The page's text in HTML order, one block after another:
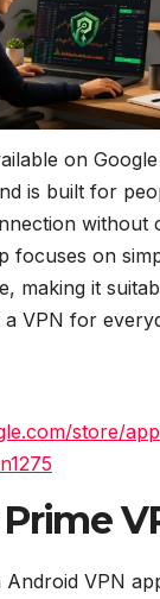
on
is built for
without
focuses on
making it
VPN for
store/
Android VPN